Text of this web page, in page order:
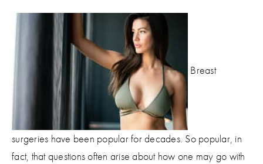
Breast
surgeries have been popular for decades. So popular, in
fact, that questions often arise about how one may go with